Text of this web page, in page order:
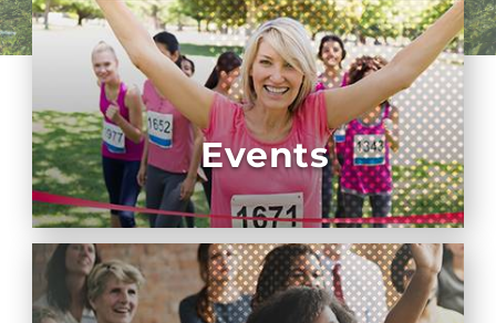
Events